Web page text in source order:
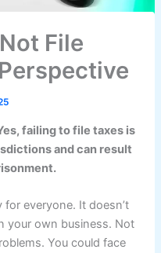
File
failing to file taxes is
and can result
everyone. It doesn’t
your own business. Not
You could face